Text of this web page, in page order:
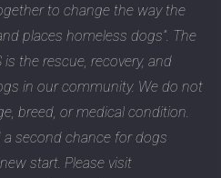
to change the way the
places homeless dogs”. The
the rescue, recovery, and
in our community. We do not
breed, or medical condition.
a second chance for dogs
start. Please visit